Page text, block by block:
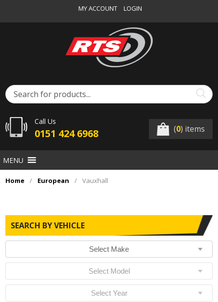
MY ACCOUNT LOGIN
Call Us
0151 424 6968 (0) items
MENU
Home / European / Vauxhall
SEARCH BY VEHICLE